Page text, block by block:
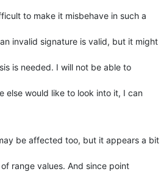
to make it misbehave in such a
invalid signature is valid, but it might
is needed. I will not be able to
else would like to look into it, I can
be affected too, but it appears a bit
range values. And since point